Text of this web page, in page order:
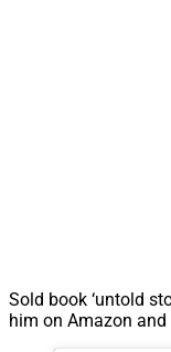
Sold book ‘untold
him on Amazon and